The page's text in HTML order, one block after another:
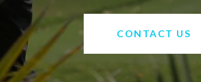
CONTACT US